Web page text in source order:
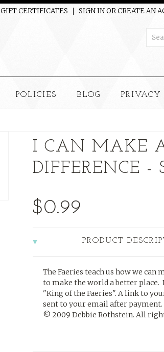
GIFT CERTIFICATES SIGN INORCREATE AN
POLICIES BLOG PRIVACY
I CAN MAKE
DIFFERENCE -
$0.99
PRODUCT
The Faeries teach us how we can
to make the world a better place.
"King of the Faeries". A link to
sent to your email after payment.
© 2009 Debbie Rothstein. All